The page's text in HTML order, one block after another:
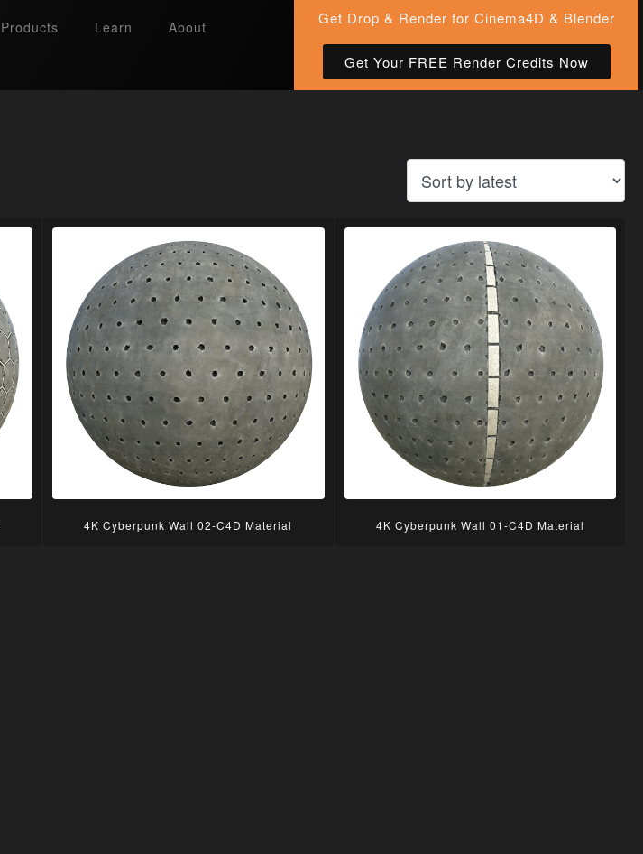
Products Learn
About
Get Drop & Render for Cinema4D & Blender
Get Your FREE Render Credits Now
4K Cyberpunk Wall 02-C4D Material 4K Cyberpunk Wall 01-C4D Material
Search